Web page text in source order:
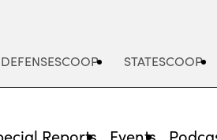
DEFENSESCOOP STATESCOOP
Reports Events